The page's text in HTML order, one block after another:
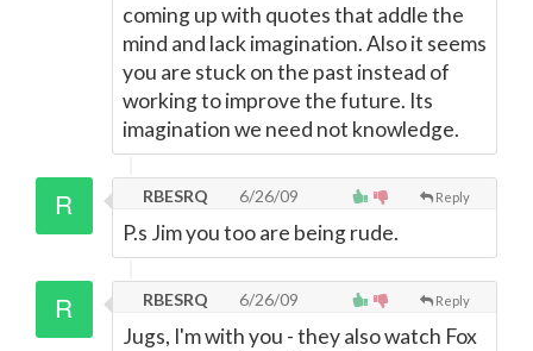
coming up with quotes that addle the
mind and lack imagination. Also it seems
you are stuck on the past instead of
working to improve the future. Its
imagination we need not knowledge.
Reply
RBESRQ 6/26/09
P.s Jim you too are being rude.
Reply
RBESRQ 6/26/09
Jugs, I'm with you - they also watch Fox